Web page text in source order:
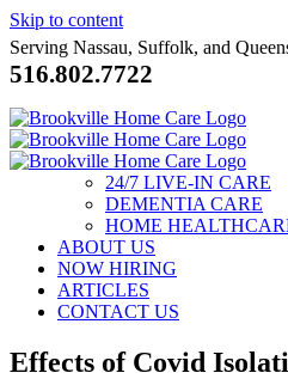
Skip to content
Serving Nassau, Suffolk, and
516.802.7722
24/7 LIVE-IN CARE
DEMENTIA CARE
HOME
ABOUT US
NOW HIRING
ARTICLES
CONTACT US
Effects of Covid